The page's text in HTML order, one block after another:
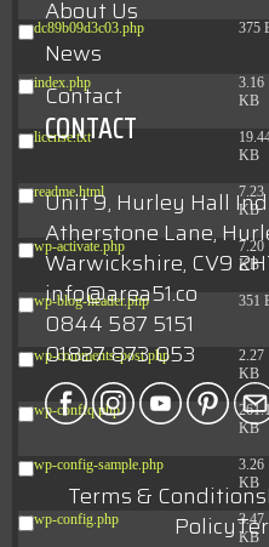
dc89b09d3c03.php 375
index.php
3.16
KB
license.txt
KB
readme.html
7.23
KB
wp-activate.php
7.20
KB
wp-blog-header.php 351
wp-comments-post.php
2.27
KB
wp-conffq.php
KB
wp-config-sample.php
3.26
KB
wp-config.php
3.47
KB
About Us
News
Contact
CONTACT
Unit 9, Hurley Hall
Atherstone Lane,
Warwickshire, CV9
info@area51.co
0844 587 5151
01827 873 053
Terms & Conditions
Policy